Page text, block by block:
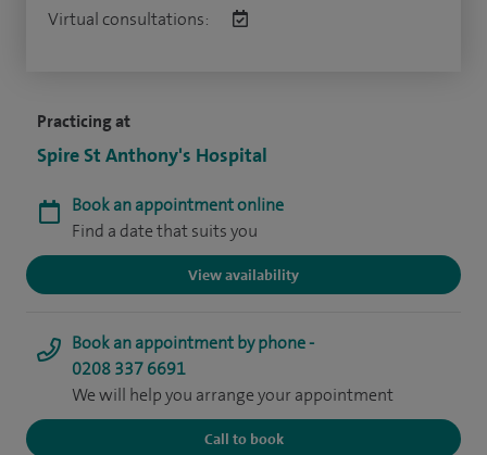
Practicing at
Spire St Anthony's Hospital
Book an appointment online
Find a date that suits you
View availability
Book an appointment by phone -
0208 337 6691
We will help you arrange your appointment
Call to book
Virtual consultations: